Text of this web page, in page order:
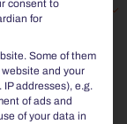
consent to
for
Some of them
and your
addresses), e.g.
of ads and
of your data in